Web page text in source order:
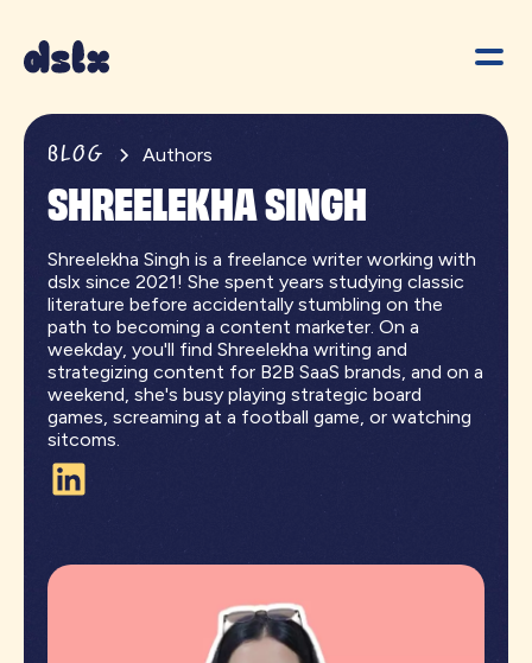
BLOG Authors
SHREELEKHA SINGH
Shreelekha Singh is a freelance writer working with
dslx since 2021! She spent years studying classic
literature before accidentally stumbling on the
path to becoming a content marketer. On a
weekday, you'll find Shreelekha writing and
strategizing content for B2B SaaS brands, and on a
weekend, she's busy playing strategic board
games, screaming at a football game, or watching
sitcoms.